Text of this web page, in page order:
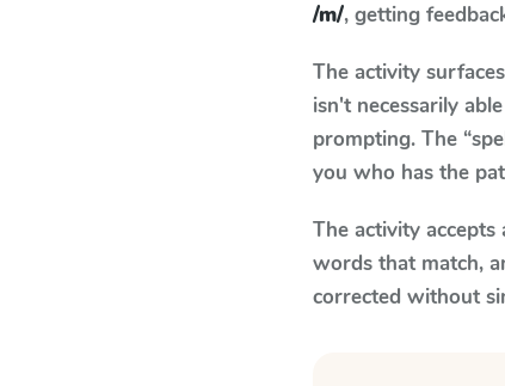
/m/, getting
The activity
isn't necessarily
prompting. The
you who has the
The activity
words that match,
corrected without